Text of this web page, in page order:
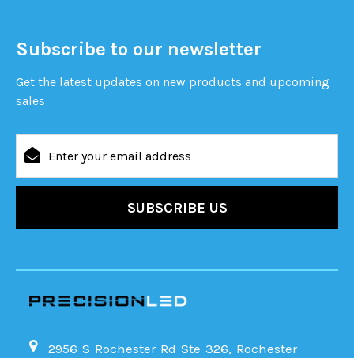
Subscribe to our newsletter
Get the latest updates on new products and upcoming
sales
Address
2956 S Rochester Rd Ste 326, Rochester